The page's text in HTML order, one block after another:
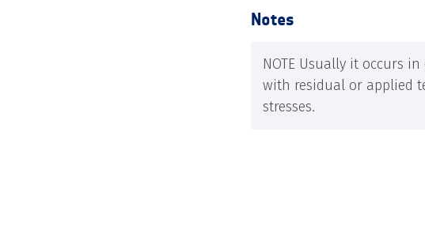
Notes
NOTE Usually it occurs
with residual or applied
stresses.